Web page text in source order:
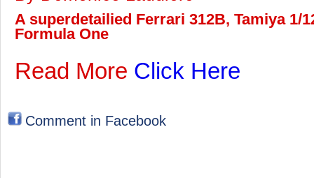
A superdetailied Ferrari 312B, Tamiya 1/
Formula One
Read More Click Here
Comment in Facebook